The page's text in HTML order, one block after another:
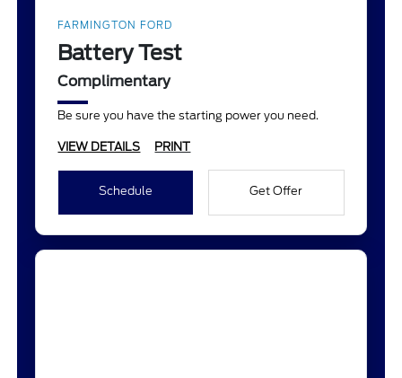
FARMINGTON FORD
Battery Test
Complimentary
Be sure you have the starting power you need.
VIEW DETAILS PRINT
Schedule Get Offer